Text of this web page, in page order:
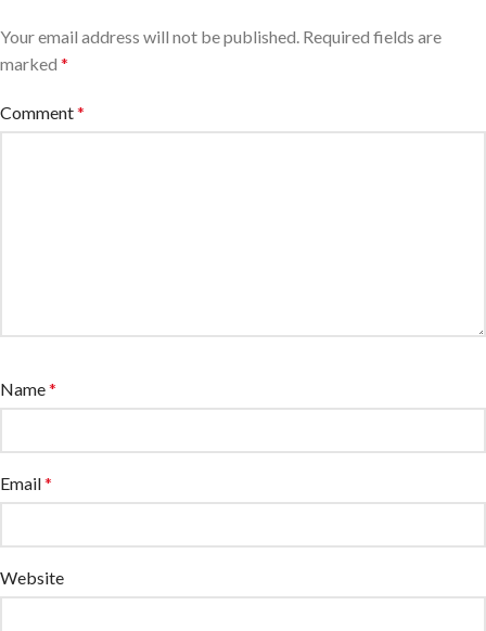
Your email address will not be published. Required fields are
marked *
Comment*
Name*
Email*
Website